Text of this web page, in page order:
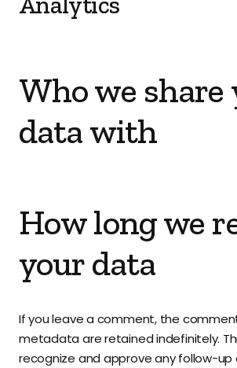
Who we share
data with
How long we
your data
If you leave a comment, the
metadata are retained indefinitely.
recognize and approve any follow-